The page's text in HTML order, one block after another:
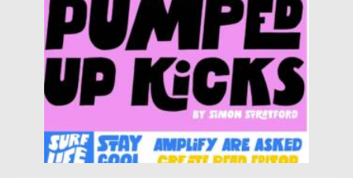
Posted on 25.05.2026 Spread
Updated on 25.05.2026